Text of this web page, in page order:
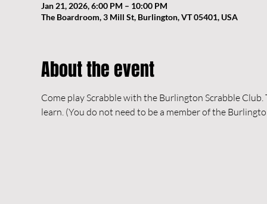
Jan 21, 2026, 6:00 PM – 10:00 PM
The Boardroom, 3 Mill St, Burlington, VT 05401, USA
About the event
Come play Scrabble with the Burlington Scrabble
learn. (You do not need to be a member of the